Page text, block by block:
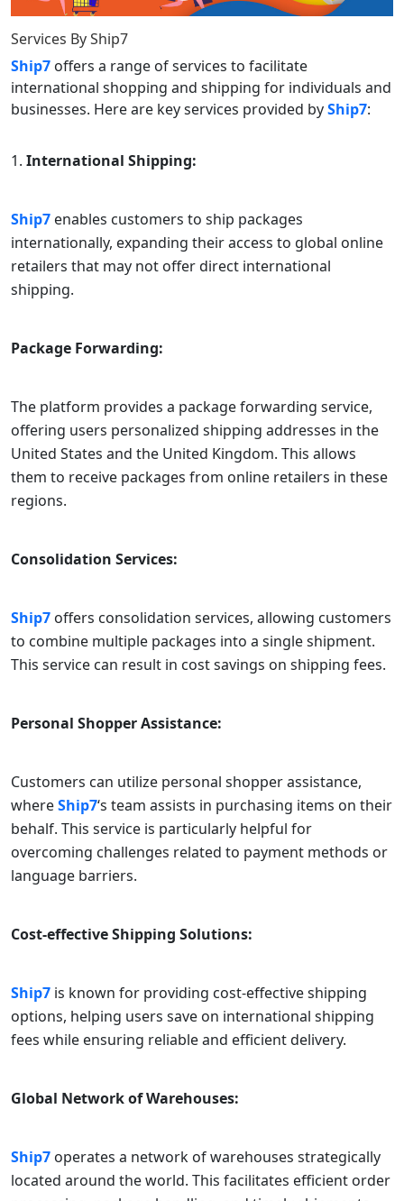
Services ByShip7
Ship7 offers a range of services to facilitate
international shopping and shipping for individuals and
businesses. Here are key services provided byShip7:
International Shipping:
Ship7 enables customers to ship packages
internationally, expanding their access to global online
retailers that may not offer direct international
shipping.
Package Forwarding:
The platform provides a package forwarding service,
offering users personalized shipping addresses in the
United States and the United Kingdom. This allows
them to receive packages from online retailers in these
regions.
Consolidation Services:
Ship7 offers consolidation services, allowing customers
to combine multiple packages into a single shipment.
This service can result in cost savings on shipping fees.
Personal Shopper Assistance:
Customers can utilize personal shopper assistance,
whereShip7‘s team assists in purchasing items on their
behalf. This service is particularly helpful for
overcoming challenges related to payment methods or
language barriers.
Cost-effective Shipping Solutions:
Ship7 is known for providing cost-effective shipping
options, helping users save on international shipping
fees while ensuring reliable and efficient delivery.
Global Network of Warehouses:
Ship7 operates a network of warehouses strategically
located around the world. This facilitates efficient order